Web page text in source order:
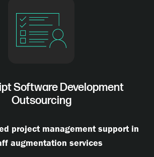
Software Development
Outsourcing
project management support in
augmentation services